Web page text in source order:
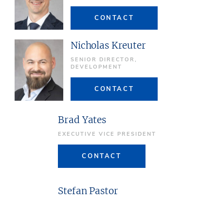
CONTACT
Nicholas Kreuter
SENIOR DIRECTOR,
DEVELOPMENT
CONTACT
Brad Yates
EXECUTIVE VICE PRESIDENT
CONTACT
Stefan Pastor